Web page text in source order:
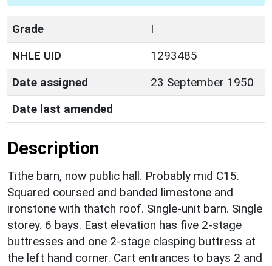
Grade
I
NHLE UID
1293485
Date assigned
23 September 1950
Date last amended
Description
Tithe barn, now public hall. Probably mid C15.
Squared coursed and banded limestone and
ironstone with thatch roof. Single-unit barn. Single
storey. 6 bays. East elevation has five 2-stage
buttresses and one 2-stage clasping buttress at
the left hand corner. Cart entrances to bays 2 and